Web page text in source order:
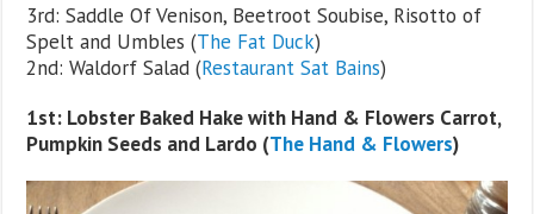
3rd: Saddle Of Venison, Beetroot Soubise, Risotto of
Spelt and Umbles (The Fat Duck)
2nd: Waldorf Salad (Restaurant Sat Bains)
1st: Lobster Baked Hake with Hand & Flowers Carrot,
Pumpkin Seeds and Lardo (The Hand & Flowers)